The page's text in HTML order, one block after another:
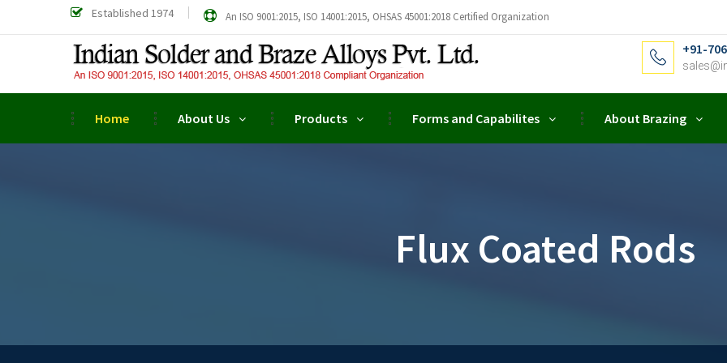
Established 1974 An ISO 9001:2015, ISO 14001:2015, OHSAS 45001:2018 Certified Organization
+91-
Home About Us Products Forms and Capabilites About Brazing
Flux Coated Rods